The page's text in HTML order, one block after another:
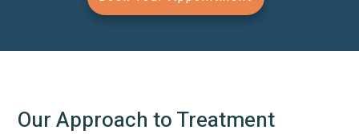
Our Approach to Treatment